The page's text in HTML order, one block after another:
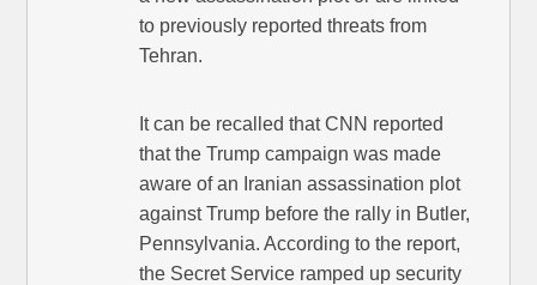
to previously reported threats from
Tehran.
It can be recalled that CNN reported
that the Trump campaign was made
aware of an Iranian assassination plot
against Trump before the rally in Butler,
Pennsylvania. According to the report,
the Secret Service ramped up security